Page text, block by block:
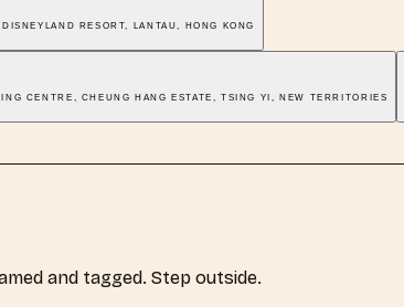
RESORT, LANTAU, HONG KONG
CENTRE, CHEUNG HANG ESTATE, TSING YI, NEW TERRITORIES
and tagged. Step outside.